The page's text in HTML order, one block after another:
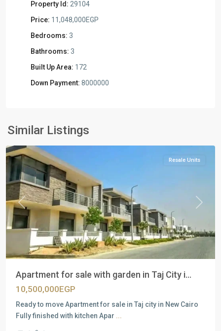
Property Id: 29104
Price: 11,048,000EGP
Bedrooms: 3
Bathrooms: 3
Built Up Area: 172
Down Payment: 8000000
Similar Listings
New
Cairo
Previous Next
Resale Units
Apartment for sale with garden in Taj City i...
10,500,000EGP
Ready to move Apartment for sale in Taj city in New Cairo
Fully finished with kitchen Apar ...